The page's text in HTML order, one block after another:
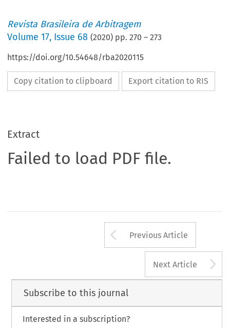
Revista Brasileira de Arbitragem
Volume17, Issue 68 (2020) pp.270 –273
https://doi.org/10.54648/rba2020115
Copy citation to clipboard Export citation to RIS
Extract
Failed to load PDF file.
Arrow button
Previous Article
Next Article
Subscribe to this journal
Interested in a subscription?